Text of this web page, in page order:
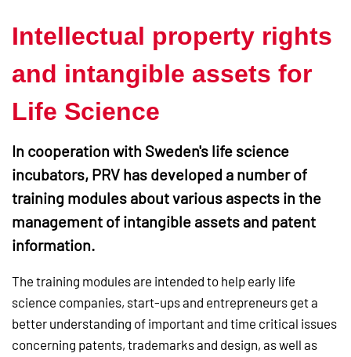
Intellectual property rights
and intangible assets for
Life Science
In cooperation with Sweden's life science
incubators, PRV has developed a number of
training modules about various aspects in the
management of intangible assets and patent
information.
The training modules are intended to help early life
science companies, start-ups and entrepreneurs get a
better understanding of important and time critical issues
concerning patents, trademarks and design, as well as